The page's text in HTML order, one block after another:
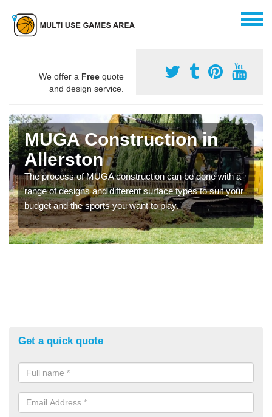
We offer a Free quote
and design service.
MUGA Construction in
Allerston
The process of MUGA construction can be done with a
range of designs and different surface types to suit your
budget and the sports you want to play.
Get a quick quote